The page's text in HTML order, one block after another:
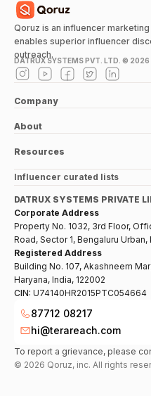
Qoruz is an influencer
enables superior influencer
outreach.
DATRUX SYSTEMS PVT. LTD. © 2026
Company
About
Resources
Influencer curated lists
DATRUX SYSTEMS PRIVATE
Corporate Address
Property No. 1032, 3rd Floor,
Road, Sector 1, Bengaluru Urban,
Registered Address
Building No. 107, Akashneem
Haryana, India, 122002
CIN: U74140HR2015PTC054664
87712 08217
hi@terareach.com
To report a grievance, please
© 2026 Qoruz, inc. All rights